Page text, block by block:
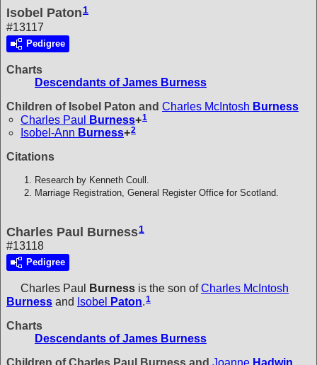
Isobel Paton1
#13117
Pedigree
Charts
Descendants of James Burness
Children of Isobel Paton and Charles McIntosh Burness
Charles Paul Burness+1
Isobel-Ann Burness+2
Citations
Research by Kenneth Coull.
Marriage Registration, General Register Office for Scotland.
Charles Paul Burness1
#13118
Pedigree
Charles Paul Burness is the son ofCharles McIntosh
Burness and Isobel Paton.1
Charts
Descendants of James Burness
Children of Charles Paul Burness and Joanne Hadwin